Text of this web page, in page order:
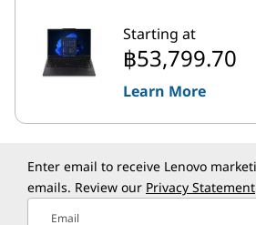
Starting at
฿53,799.70
Learn More
Enter email to receive Lenovo
emails. Review our Privacy Statement
Email